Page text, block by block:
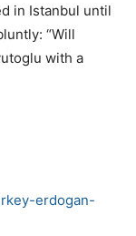
in Istanbul until
“Will
with a
erdogan-